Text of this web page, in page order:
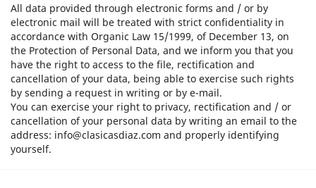
All data provided through electronic forms and / or by
electronic mail will be treated with strict confidentiality in
accordance with Organic Law 15/1999, of December 13, on
the Protection of Personal Data, and we inform you that you
have the right to access to the file, rectification and
cancellation of your data, being able to exercise such rights
by sending a request in writing or by e-mail.
You can exercise your right to privacy, rectification and / or
cancellation of your personal data by writing an email to the
address: info@clasicasdiaz.com and properly identifying
yourself.